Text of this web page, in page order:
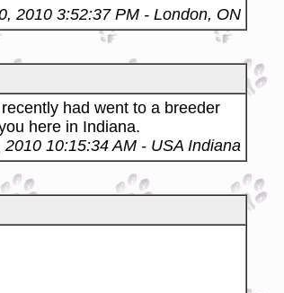
2010 3:52:37 PM - London, ON
had went to a breeder
here in Indiana.
2010 10:15:34 AM - USA Indiana